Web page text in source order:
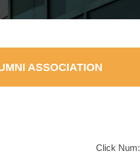
ASSOCIATION
Click Num: